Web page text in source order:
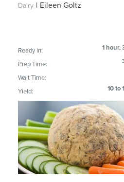
Dairy | Eileen Goltz
Ready In: 1 hour,
Prep Time:
Wait Time:
Yield: 10 to